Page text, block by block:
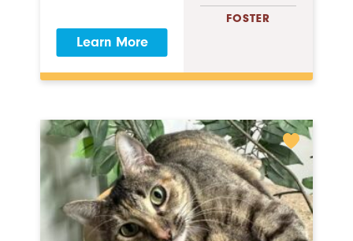
Learn More
FOSTER